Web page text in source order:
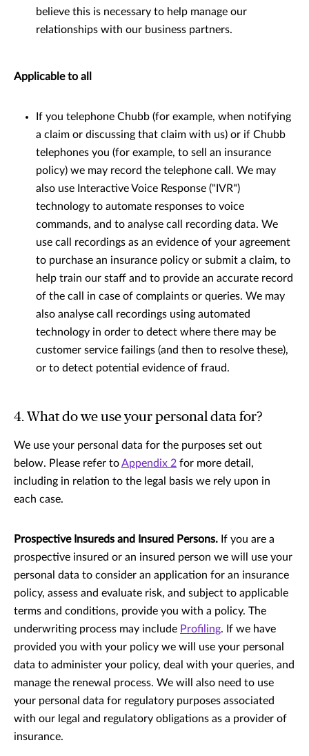
believe this is necessary to help manage our
relationships with our business partners.
Applicable to all
If you telephone Chubb (for example, when notifying
a claim or discussing that claim with us) or if Chubb
telephones you (for example, to sell an insurance
policy) we may record the telephone call. We may
also use Interactive Voice Response ("IVR")
technology to automate responses to voice
commands, and to analyse call recording data. We
use call recordings as an evidence of your agreement
to purchase an insurance policy or submit a claim, to
help train our staﬀ and to provide an accurate record
of the call in case of complaints or queries. We may
also analyse call recordings using automated
technology in order to detect where there may be
customer service failings (and then to resolve these),
or to detect potential evidence of fraud.
4. What do we use your personal data for?
We use your personal data for the purposes set out
below. Please refer toAppendix 2 for more detail,
including in relation to the legal basis we rely upon in
each case.
Prospective Insureds and Insured Persons. If you are a
prospective insured or an insured person we will use your
personal data to consider an application for an insurance
policy, assess and evaluate risk, and subject to applicable
terms and conditions, provide you with a policy. The
underwriting process may include Profiling. If we have
provided you with your policy we will use your personal
data to administer your policy, deal with your queries, and
manage the renewal process. We will also need to use
your personal data for regulatory purposes associated
with our legal and regulatory obligations as a provider of
insurance.